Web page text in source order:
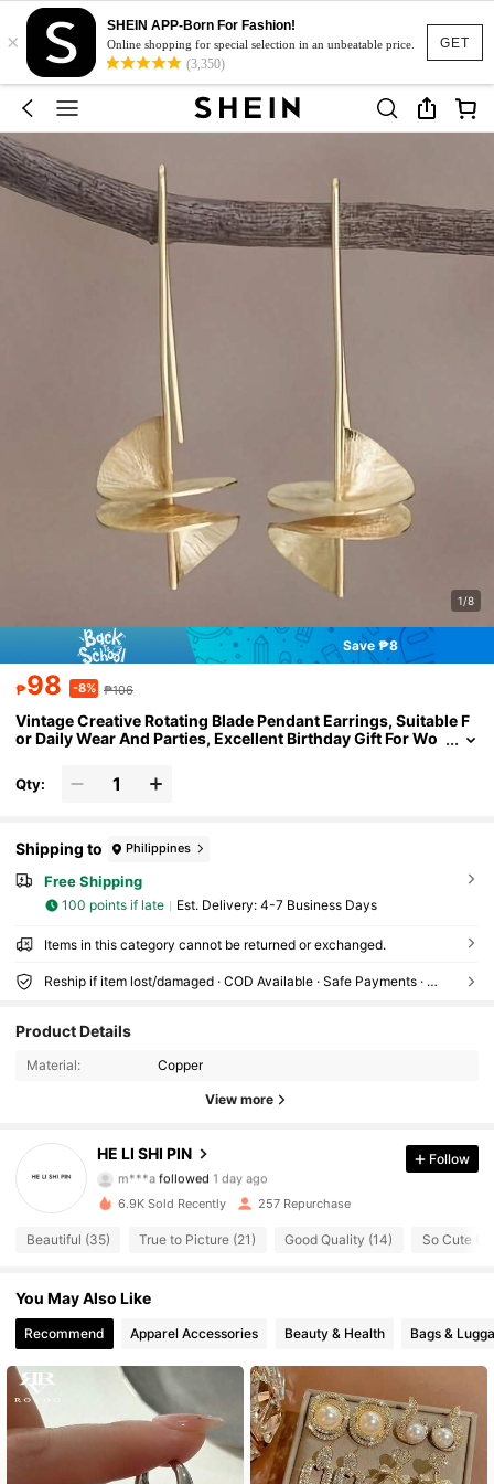
GET
×
SHEIN APP-Born For Fashion!
Online shopping for special selection in an unbeatable price.
(3,350)
1/8
Save ₱8
₱98 -8% ₱106
Vintage Creative Rotating Blade Pendant Earrings, Suitable F
or Daily Wear And Parties, Excellent Birthday Gift For Wo
Qty:
Shipping to Philippines
Free Shipping
100 points if late ​Est. Delivery: 4-7 Business Days
Items in this category cannot be returned or exchanged.
Reship if item lost/damaged · COD Available · Safe Payments · Privacy Protection
Product Details
Material: Copper
View more
HE LI SHI PIN
269 Followers
269 Followers
4.78
269 Followers
m***a followed 1 day ago
4.78 269 Followers
4.78 269 Followers
4.78 269 Followers
4.78 269 Followers
Follow
6.9K Sold Recently 257 Repurchase
Beautiful (35) True to Picture (21) Good Quality (14) So Cute
You May Also Like
Recommend Apparel Accessories Beauty & Health Bags &